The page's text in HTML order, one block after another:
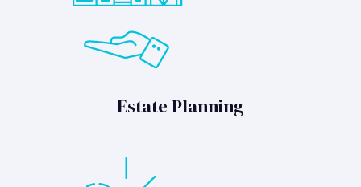
Estate Planning